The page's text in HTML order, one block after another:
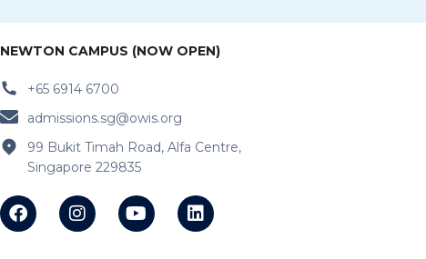
NEWTON CAMPUS (NOW OPEN)
+65 6914 6700
admissions.sg@owis.org
99 Bukit Timah Road, Alfa Centre,
Singapore 229835